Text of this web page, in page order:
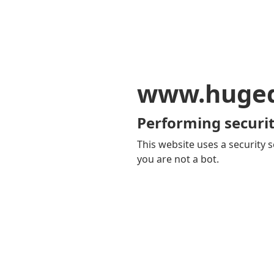
Performing
This website uses a security
you are not a bot.